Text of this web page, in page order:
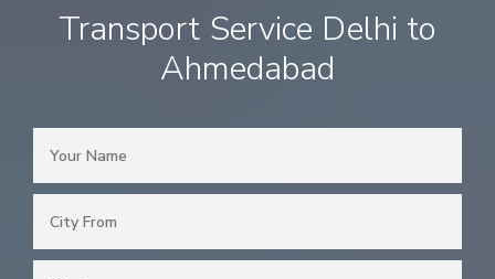
Transport Service Delhi to
Ahmedabad